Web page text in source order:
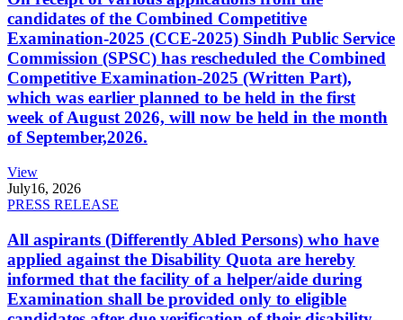
candidates of the Combined Competitive
Examination-2025 (CCE-2025) Sindh Public Service
Commission (SPSC) has rescheduled the Combined
Competitive Examination-2025 (Written Part),
which was earlier planned to be held in the first
week of August 2026, will now be held in the month
of September,2026.
View
July16, 2026
PRESS RELEASE
All aspirants (Differently Abled Persons) who have
applied against the Disability Quota are hereby
informed that the facility of a helper/aide during
Examination shall be provided only to eligible